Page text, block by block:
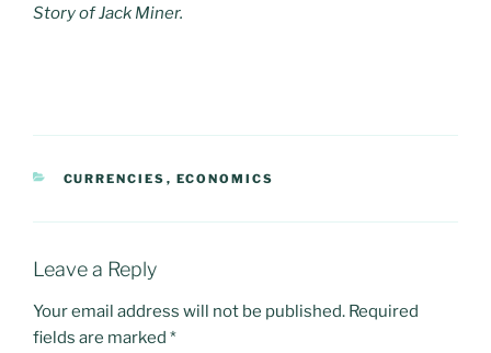
Story of Jack Miner.
CATEGORIES
CURRENCIES , ECONOMICS
Leave a Reply
Your email address will not be published. Required
fields are marked *